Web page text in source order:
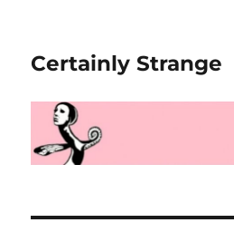
Certainly Strange